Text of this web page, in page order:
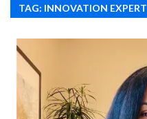
TAG: INNOVATION EXPERT